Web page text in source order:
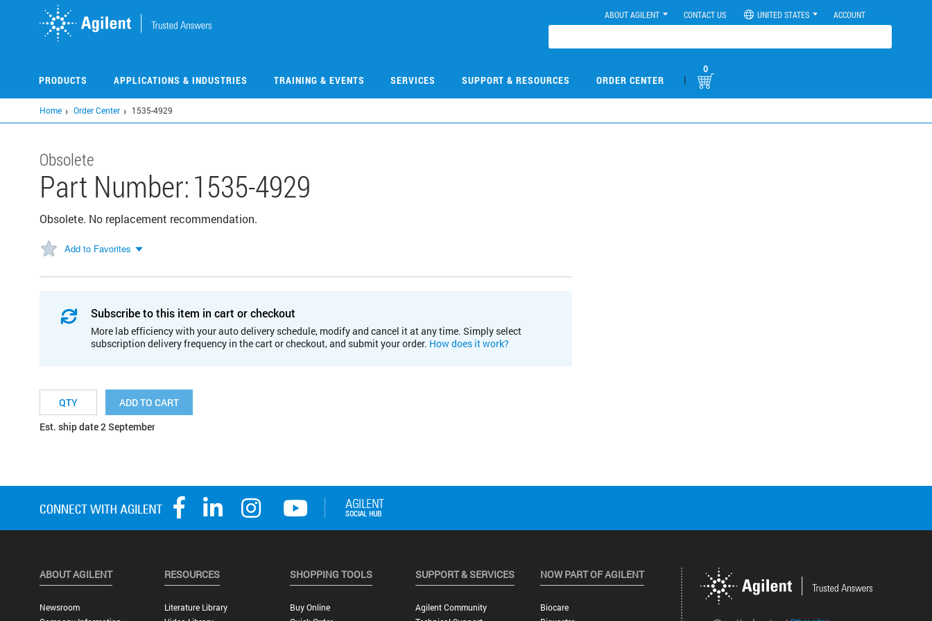
ABOUT AGILENT CONTACT US UNITED STATES ACCOUNT
PRODUCTS APPLICATIONS & INDUSTRIES TRAINING & EVENTS SERVICES SUPPORT & RESOURCES ORDER CENTER |
0
Home Order Center 1535-4929
Obsolete
Part Number:1535-4929
Obsolete. No replacement recommendation.
Add to Favorites
Subscribe to this item in cart or checkout
More lab efficiency with your auto delivery schedule, modify and cancel it at any time. Simply select
subscription delivery frequency in the cart or checkout, and submit your order. How does it work?
ADD TO CART
Est. ship date 2 September
ABOUT AGILENT
Newsroom
RESOURCES
Literature Library
SHOPPING TOOLS
Buy Online
SUPPORT & SERVICES
Agilent Community
NOW PART OF AGILENT
Biocare